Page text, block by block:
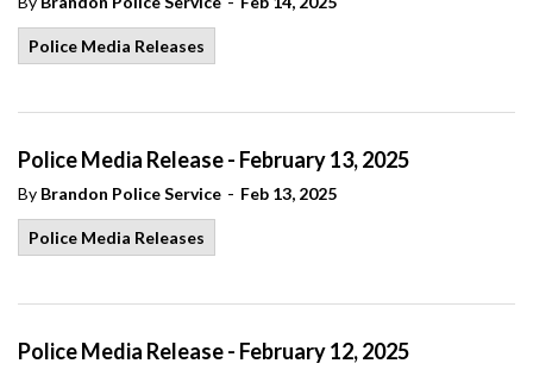
Police Media Releases
Police Media Release - February 13, 2025
By Brandon Police Service - Feb 13, 2025
Police Media Releases
Police Media Release - February 12, 2025